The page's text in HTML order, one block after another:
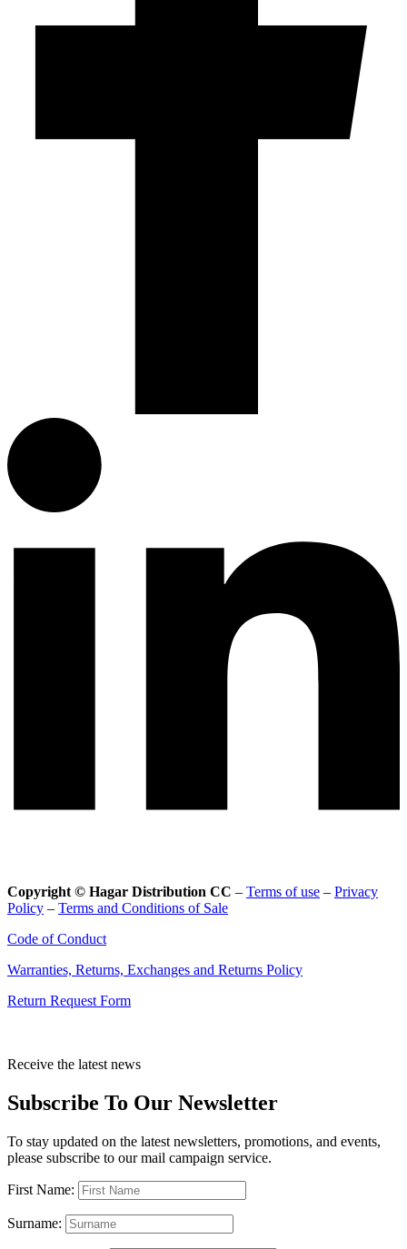
Copyright © Hagar Distribution CC – Terms of use – Privacy
Policy – Terms and Conditions of Sale
Code of Conduct
Warranties, Returns, Exchanges and Returns Policy
Return Request Form
Receive the latest news
Subscribe To Our Newsletter
To stay updated on the latest newsletters, promotions, and events,
please subscribe to our mail campaign service.
First Name:
Surname: